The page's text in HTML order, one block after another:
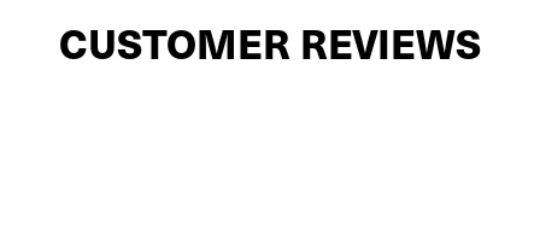
CUSTOMER REVIEWS